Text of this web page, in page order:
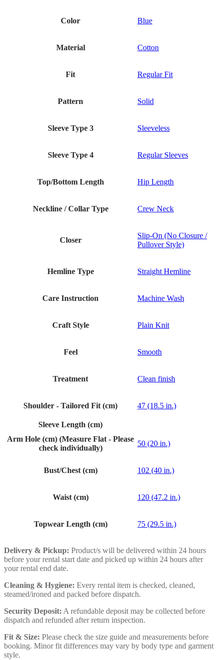
Color Blue
Material Cotton
Fit Regular Fit
Pattern Solid
Sleeve Type 3 Sleeveless
Sleeve Type 4 Regular Sleeves
Top/Bottom Length Hip Length
Neckline / Collar Type Crew Neck
Closer
Slip-On (No Closure /
Pullover Style)
Hemline Type Straight Hemline
Care Instruction Machine Wash
Craft Style Plain Knit
Feel Smooth
Treatment Clean finish
Shoulder - Tailored Fit (cm) 47 (18.5 in.)
Sleeve Length (cm)
Arm Hole (cm) (Measure Flat - Please
check individually)
50 (20 in.)
Bust/Chest (cm) 102 (40 in.)
Waist (cm) 120 (47.2 in.)
Topwear Length (cm) 75 (29.5 in.)
Delivery & Pickup: Product/s will be delivered within 24 hours
before your rental start date and picked up within 24 hours after
your rental end date.
Cleaning & Hygiene: Every rental item is checked, cleaned,
steamed/ironed and packed before dispatch.
Security Deposit: A refundable deposit may be collected before
dispatch and refunded after return inspection.
Fit & Size: Please check the size guide and measurements before
booking. Minor fit differences may vary by body type and garment
style.